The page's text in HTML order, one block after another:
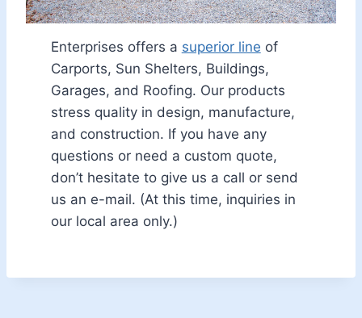
Enterprises offers a superior line of
Carports, Sun Shelters, Buildings,
Garages, and Roofing. Our products
stress quality in design, manufacture,
and construction. If you have any
questions or need a custom quote,
don’t hesitate to give us a call or send
us an e-mail. (At this time, inquiries in
our local area only.)